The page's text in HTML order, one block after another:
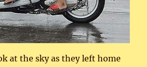
at the sky as they left home